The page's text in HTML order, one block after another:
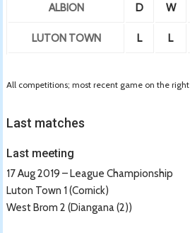
ALBION D W
LUTON TOWN L L
All competitions; most recent game on the right
Last matches
Last meeting
17 Aug 2019 – League Championship
Luton Town 1 (Cornick)
West Brom 2 (Diangana (2))